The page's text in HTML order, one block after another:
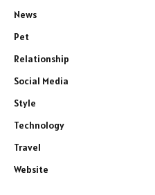
News
Pet
Relationship
Social Media
Style
Technology
Travel
Website